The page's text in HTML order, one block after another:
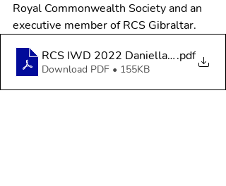
Royal Commonwealth Society and an
executive member of RCS Gibraltar.
RCS IWD 2022 Daniella Tilbury
.pdf
Download PDF • 155KB